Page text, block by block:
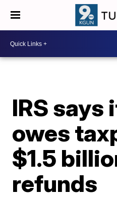
IRS says
owes
$1.5
refunds